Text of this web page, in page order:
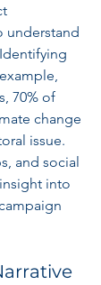
understand
70% of
change
issue.
and social
into